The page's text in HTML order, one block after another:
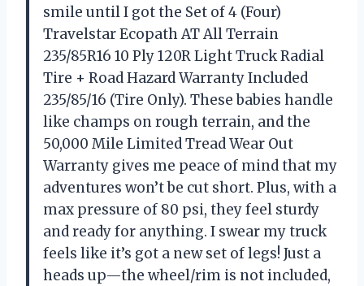
smile until I got the Set of 4 (Four)
Travelstar Ecopath AT All Terrain
235/85R16 10 Ply 120R Light Truck Radial
Tire + Road Hazard Warranty Included
235/85/16 (Tire Only). These babies handle
like champs on rough terrain, and the
50,000 Mile Limited Tread Wear Out
Warranty gives me peace of mind that my
adventures won’t be cut short. Plus, with a
max pressure of 80 psi, they feel sturdy
and ready for anything. I swear my truck
feels like it’s got a new set of legs! Just a
heads up—the wheel/rim is not included,